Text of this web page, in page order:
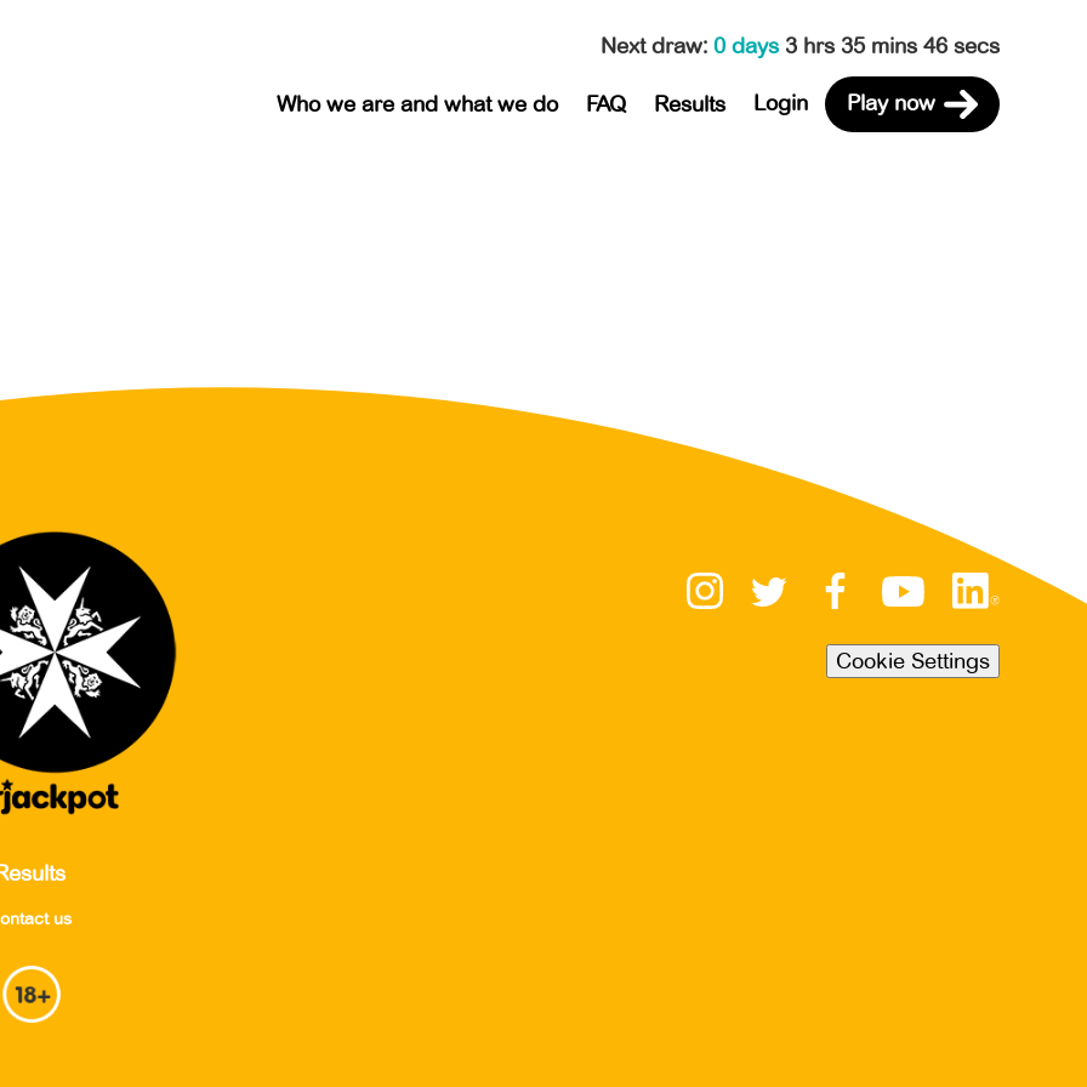
Next draw: 0 days 3 hrs 35 mins 46 secs
Who we are and what we do FAQ Results Login Play now
us
Cookie Settings